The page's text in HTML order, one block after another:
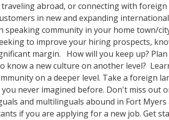
abroad, or connecting with
in new and expanding
speaking community in your home town/
to improve your hiring prospects,
margin. How will you keep up?
know a new culture on another level?
on a deeper level. Take a foreign
never imagined before. Don't miss
and multilinguals abound in Fort
if you are applying for a new job. Get